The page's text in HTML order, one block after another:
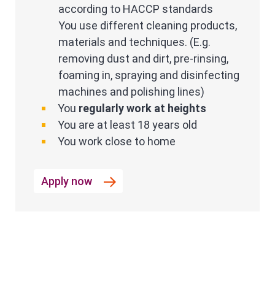
according to HACCP standards
You use different cleaning products,
materials and techniques. (E.g.
removing dust and dirt, pre-rinsing,
foaming in, spraying and disinfecting
machines and polishing lines)
You regularly work at heights
You are at least 18 years old
You work close to home
Apply now